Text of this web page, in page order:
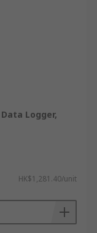
Logger,
HK$1,281.40/unit